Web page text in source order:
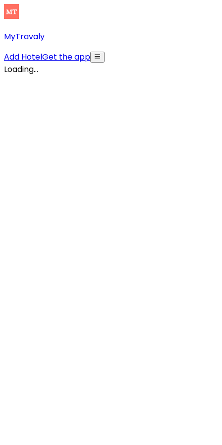
MyTravaly
Add HotelGet the app
Loading...